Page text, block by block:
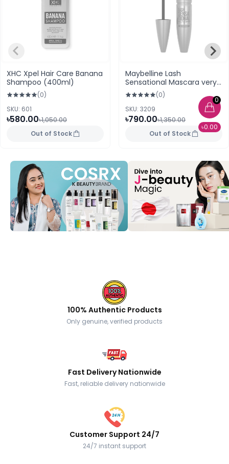
0
৳0.00
XHC Xpel Hair Care Banana
Shampoo (400ml)
(0)
SKU: 601
৳580.00৳1,050.00
Out of Stock
Maybelline Lash
Sensational Mascara very
black Waterproof
(0)
SKU: 3209
৳790.00৳1,350.00
Out of Stock
100% Authentic Products
Only genuine, verified products
Fast Delivery Nationwide
Fast, reliable delivery nationwide
Customer Support 24/7
24/7 instant support